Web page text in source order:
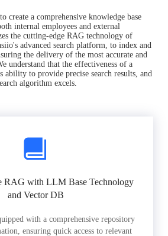
create a comprehensive knowledge base
internal employees and external
the cutting-edge RAG technology of
advanced search platform, to index and
the delivery of the most accurate and
understand that the effectiveness of a
ability to provide precise search results, and
algorithm excels.
RAG with LLM Base Technology
and Vector DB
with a comprehensive repository
ensuring quick access to relevant